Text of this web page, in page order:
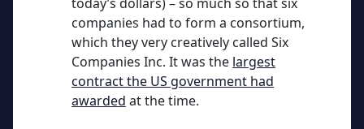
companies had to form a consortium,
which they very creatively called Six
Companies Inc. It was the largest
contract the US government had
awarded at the time.